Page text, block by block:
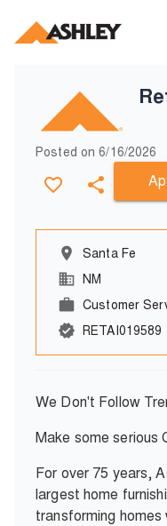
Posted on6/16/2026
Santa Fe
NM
Customer
RETAI019589
We Don't Follow
Make some serious
For over 75 years,
largest home
transforming